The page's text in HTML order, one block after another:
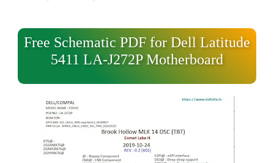
Free Schematic PDF for Dell Latitude
5411 LA-J272P Motherboard